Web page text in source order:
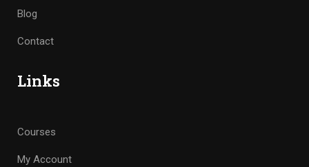
Blog
Contact
Links
Courses
My Account